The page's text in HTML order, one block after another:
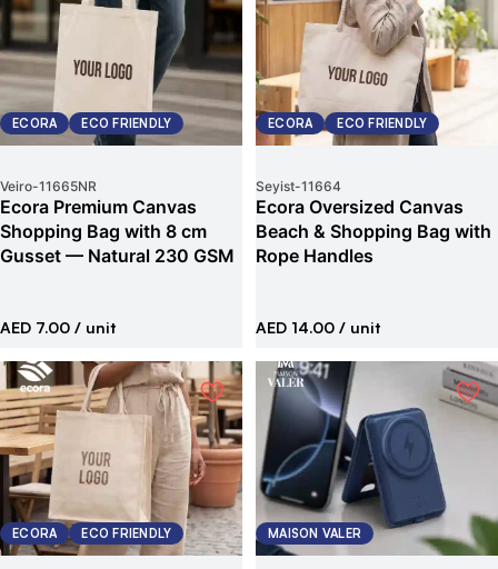
ECORA ECO FRIENDLY
Veiro-11665NR
Ecora Premium Canvas
Shopping Bag with 8 cm
Gusset — Natural 230 GSM
AED 7.00 / unit
ECORA ECO FRIENDLY
Seyist-11664
Ecora Oversized Canvas
Beach & Shopping Bag with
Rope Handles
AED 14.00 / unit
ECORA ECO FRIENDLY MAISON VALER